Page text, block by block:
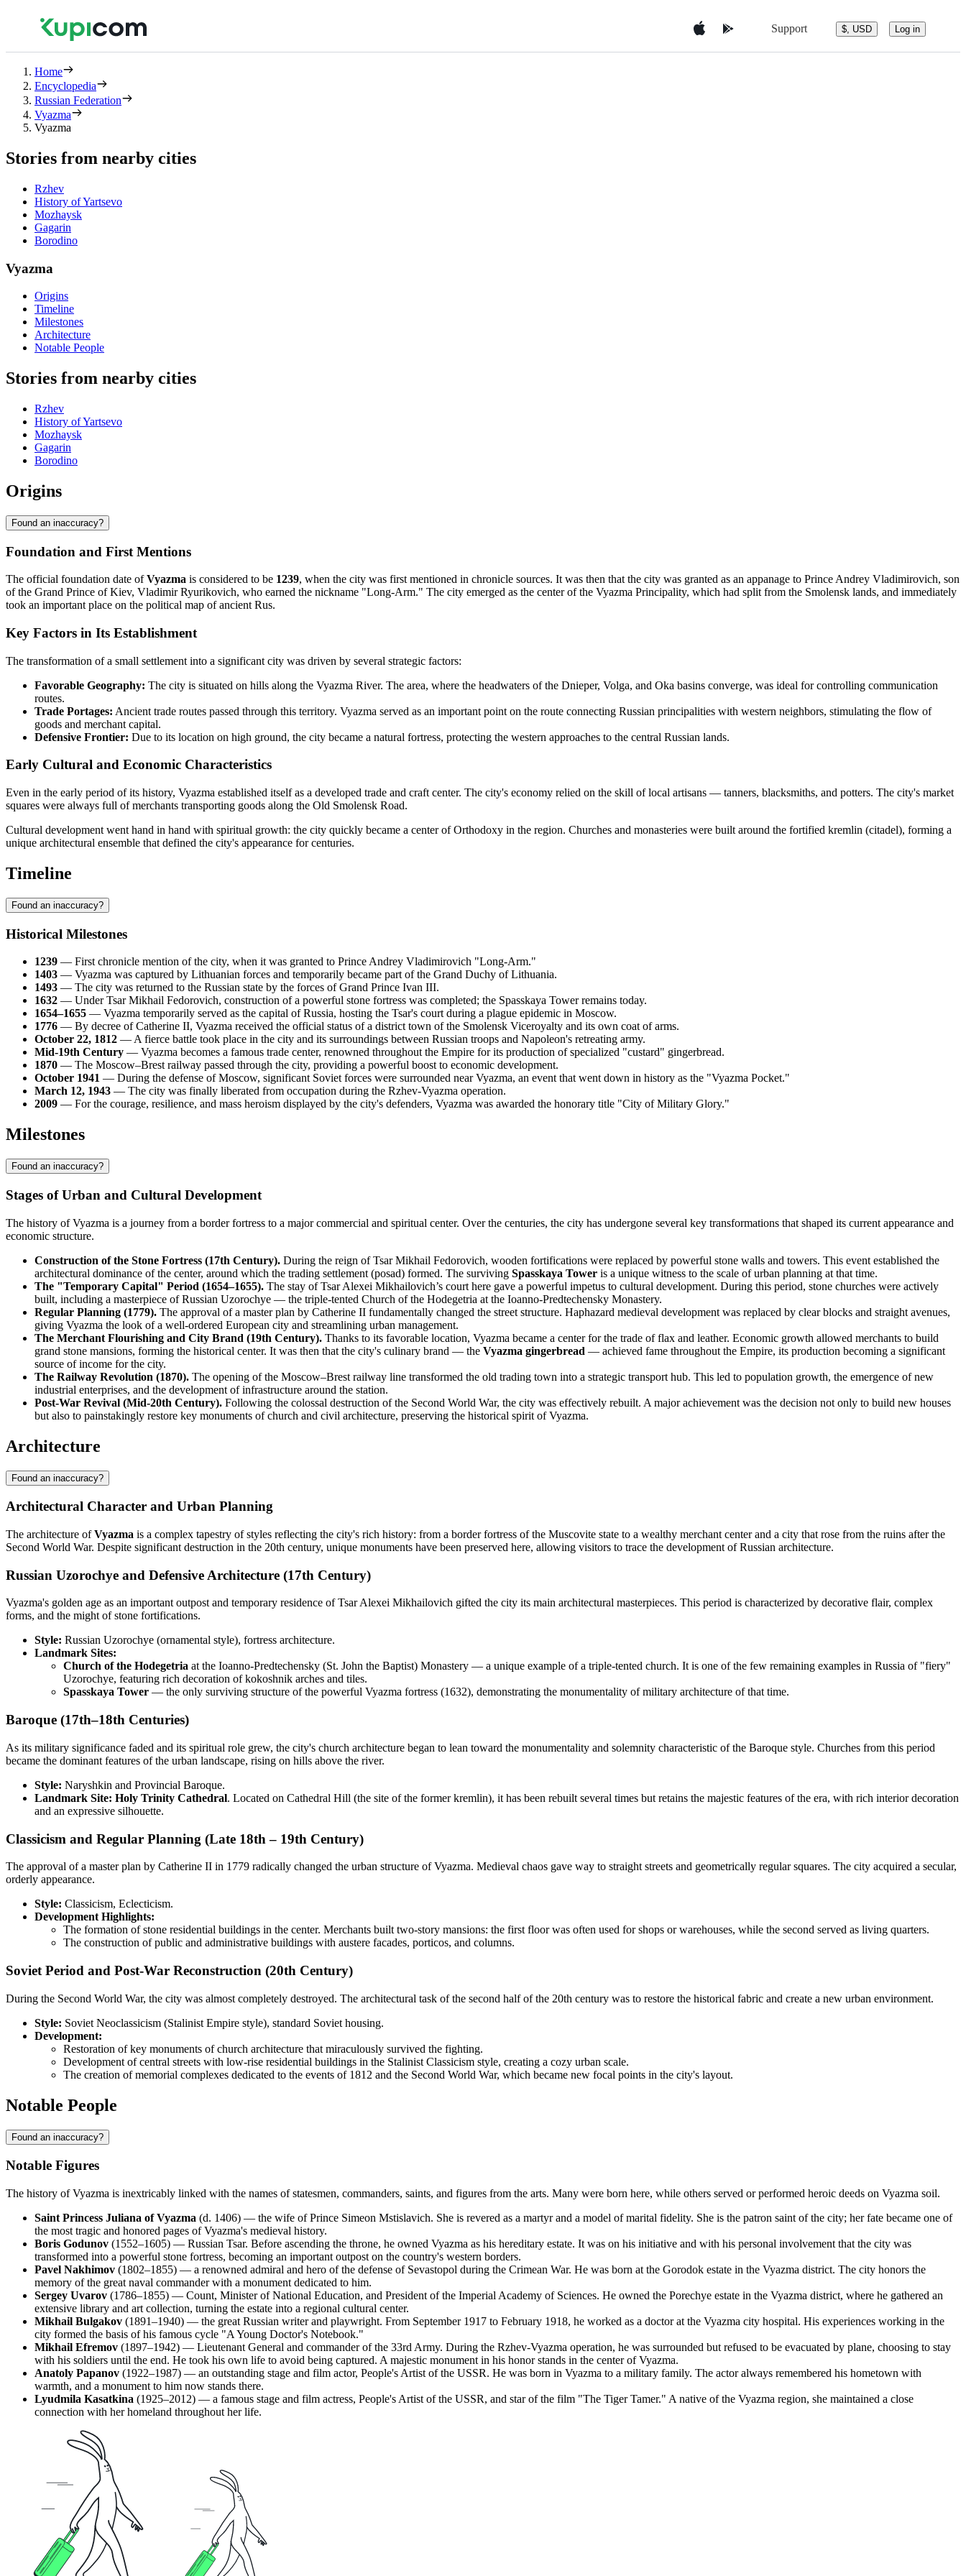
Support $, USD Log in
Home
Encyclopedia
Russian Federation
Vyazma
Vyazma
Stories from nearby cities
Rzhev
History of Yartsevo
Mozhaysk
Gagarin
Borodino
Vyazma
Origins
Timeline
Milestones
Architecture
Notable People
Stories from nearby cities
Rzhev
History of Yartsevo
Mozhaysk
Gagarin
Borodino
Origins
Found an inaccuracy?
Foundation and First Mentions
The official foundation date ofVyazma is considered to be 1239, when the city was first mentioned in chronicle sources. It was then that the city was granted as an appanage to Prince Andrey Vladimirovich, son
of the Grand Prince of Kiev, Vladimir Ryurikovich, who earned the nickname "Long-Arm." The city emerged as the center of the Vyazma Principality, which had split from the Smolensk lands, and immediately
took an important place on the political map of ancient Rus.
Key Factors in Its Establishment
The transformation of a small settlement into a significant city was driven by several strategic factors:
Favorable Geography: The city is situated on hills along the Vyazma River. The area, where the headwaters of the Dnieper, Volga, and Oka basins converge, was ideal for controlling communication
routes.
Trade Portages: Ancient trade routes passed through this territory. Vyazma served as an important point on the route connecting Russian principalities with western neighbors, stimulating the flow of
goods and merchant capital.
Defensive Frontier: Due to its location on high ground, the city became a natural fortress, protecting the western approaches to the central Russian lands.
Early Cultural and Economic Characteristics
Even in the early period of its history, Vyazma established itself as a developed trade and craft center. The city's economy relied on the skill of local artisans — tanners, blacksmiths, and potters. The city's market
squares were always full of merchants transporting goods along the Old Smolensk Road.
Cultural development went hand in hand with spiritual growth: the city quickly became a center of Orthodoxy in the region. Churches and monasteries were built around the fortified kremlin (citadel), forming a
unique architectural ensemble that defined the city's appearance for centuries.
Timeline
Found an inaccuracy?
Historical Milestones
1239 — First chronicle mention of the city, when it was granted to Prince Andrey Vladimirovich "Long-Arm."
1403 — Vyazma was captured by Lithuanian forces and temporarily became part of the Grand Duchy of Lithuania.
1493 — The city was returned to the Russian state by the forces of Grand Prince Ivan III.
1632 — Under Tsar Mikhail Fedorovich, construction of a powerful stone fortress was completed; the Spasskaya Tower remains today.
1654–1655 — Vyazma temporarily served as the capital of Russia, hosting the Tsar's court during a plague epidemic in Moscow.
1776 — By decree of Catherine II, Vyazma received the official status of a district town of the Smolensk Viceroyalty and its own coat of arms.
October 22, 1812 — A fierce battle took place in the city and its surroundings between Russian troops and Napoleon's retreating army.
Mid-19th Century — Vyazma becomes a famous trade center, renowned throughout the Empire for its production of specialized "custard" gingerbread.
1870 — The Moscow–Brest railway passed through the city, providing a powerful boost to economic development.
October 1941 — During the defense of Moscow, significant Soviet forces were surrounded near Vyazma, an event that went down in history as the "Vyazma Pocket."
March 12, 1943 — The city was finally liberated from occupation during the Rzhev-Vyazma operation.
2009 — For the courage, resilience, and mass heroism displayed by the city's defenders, Vyazma was awarded the honorary title "City of Military Glory."
Milestones
Found an inaccuracy?
Stages of Urban and Cultural Development
The history of Vyazma is a journey from a border fortress to a major commercial and spiritual center. Over the centuries, the city has undergone several key transformations that shaped its current appearance and
economic structure.
Construction of the Stone Fortress (17th Century). During the reign of Tsar Mikhail Fedorovich, wooden fortifications were replaced by powerful stone walls and towers. This event established the
architectural dominance of the center, around which the trading settlement (posad) formed. The surviving Spasskaya Tower is a unique witness to the scale of urban planning at that time.
The "Temporary Capital" Period (1654–1655). The stay of Tsar Alexei Mikhailovich’s court here gave a powerful impetus to cultural development. During this period, stone churches were actively
built, including a masterpiece of Russian Uzorochye — the triple-tented Church of the Hodegetria at the Ioanno-Predtechensky Monastery.
Regular Planning (1779). The approval of a master plan by Catherine II fundamentally changed the street structure. Haphazard medieval development was replaced by clear blocks and straight avenues,
giving Vyazma the look of a well-ordered European city and streamlining urban management.
The Merchant Flourishing and City Brand (19th Century). Thanks to its favorable location, Vyazma became a center for the trade of flax and leather. Economic growth allowed merchants to build
grand stone mansions, forming the historical center. It was then that the city's culinary brand — the Vyazma gingerbread — achieved fame throughout the Empire, its production becoming a significant
source of income for the city.
The Railway Revolution (1870). The opening of the Moscow–Brest railway line transformed the old trading town into a strategic transport hub. This led to population growth, the emergence of new
industrial enterprises, and the development of infrastructure around the station.
Post-War Revival (Mid-20th Century). Following the colossal destruction of the Second World War, the city was effectively rebuilt. A major achievement was the decision not only to build new houses
but also to painstakingly restore key monuments of church and civil architecture, preserving the historical spirit of Vyazma.
Architecture
Found an inaccuracy?
Architectural Character and Urban Planning
The architecture ofVyazma is a complex tapestry of styles reflecting the city's rich history: from a border fortress of the Muscovite state to a wealthy merchant center and a city that rose from the ruins after the
Second World War. Despite significant destruction in the 20th century, unique monuments have been preserved here, allowing visitors to trace the development of Russian architecture.
Russian Uzorochye and Defensive Architecture (17th Century)
Vyazma's golden age as an important outpost and temporary residence of Tsar Alexei Mikhailovich gifted the city its main architectural masterpieces. This period is characterized by decorative flair, complex
forms, and the might of stone fortifications.
Style: Russian Uzorochye (ornamental style), fortress architecture.
Landmark Sites:
Church of the Hodegetria at the Ioanno-Predtechensky (St. John the Baptist) Monastery — a unique example of a triple-tented church. It is one of the few remaining examples in Russia of "fiery"
Uzorochye, featuring rich decoration of kokoshnik arches and tiles.
Spasskaya Tower — the only surviving structure of the powerful Vyazma fortress (1632), demonstrating the monumentality of military architecture of that time.
Baroque (17th–18th Centuries)
As its military significance faded and its spiritual role grew, the city's church architecture began to lean toward the monumentality and solemnity characteristic of the Baroque style. Churches from this period
became the dominant features of the urban landscape, rising on hills above the river.
Style: Naryshkin and Provincial Baroque.
Landmark Site: Holy Trinity Cathedral. Located on Cathedral Hill (the site of the former kremlin), it has been rebuilt several times but retains the majestic features of the era, with rich interior decoration
and an expressive silhouette.
Classicism and Regular Planning (Late 18th – 19th Century)
The approval of a master plan by Catherine II in 1779 radically changed the urban structure of Vyazma. Medieval chaos gave way to straight streets and geometrically regular squares. The city acquired a secular,
orderly appearance.
Style: Classicism, Eclecticism.
Development Highlights:
The formation of stone residential buildings in the center. Merchants built two-story mansions: the first floor was often used for shops or warehouses, while the second served as living quarters.
The construction of public and administrative buildings with austere facades, porticos, and columns.
Soviet Period and Post-War Reconstruction (20th Century)
During the Second World War, the city was almost completely destroyed. The architectural task of the second half of the 20th century was to restore the historical fabric and create a new urban environment.
Style: Soviet Neoclassicism (Stalinist Empire style), standard Soviet housing.
Development:
Restoration of key monuments of church architecture that miraculously survived the fighting.
Development of central streets with low-rise residential buildings in the Stalinist Classicism style, creating a cozy urban scale.
The creation of memorial complexes dedicated to the events of 1812 and the Second World War, which became new focal points in the city's layout.
Notable People
Found an inaccuracy?
Notable Figures
The history of Vyazma is inextricably linked with the names of statesmen, commanders, saints, and figures from the arts. Many were born here, while others served or performed heroic deeds on Vyazma soil.
Saint Princess Juliana of Vyazma (d. 1406) — the wife of Prince Simeon Mstislavich. She is revered as a martyr and a model of marital fidelity. She is the patron saint of the city; her fate became one of
the most tragic and honored pages of Vyazma's medieval history.
Boris Godunov (1552–1605) — Russian Tsar. Before ascending the throne, he owned Vyazma as his hereditary estate. It was on his initiative and with his personal involvement that the city was
transformed into a powerful stone fortress, becoming an important outpost on the country's western borders.
Pavel Nakhimov (1802–1855) — a renowned admiral and hero of the defense of Sevastopol during the Crimean War. He was born at the Gorodok estate in the Vyazma district. The city honors the
memory of the great naval commander with a monument dedicated to him.
Sergey Uvarov (1786–1855) — Count, Minister of National Education, and President of the Imperial Academy of Sciences. He owned the Porechye estate in the Vyazma district, where he gathered an
extensive library and art collection, turning the estate into a regional cultural center.
Mikhail Bulgakov (1891–1940) — the great Russian writer and playwright. From September 1917 to February 1918, he worked as a doctor at the Vyazma city hospital. His experiences working in the
city formed the basis of his famous cycle "A Young Doctor's Notebook."
Mikhail Efremov (1897–1942) — Lieutenant General and commander of the 33rd Army. During the Rzhev-Vyazma operation, he was surrounded but refused to be evacuated by plane, choosing to stay
with his soldiers until the end. He took his own life to avoid being captured. A majestic monument in his honor stands in the center of Vyazma.
Anatoly Papanov (1922–1987) — an outstanding stage and film actor, People's Artist of the USSR. He was born in Vyazma to a military family. The actor always remembered his hometown with
warmth, and a monument to him now stands there.
Lyudmila Kasatkina (1925–2012) — a famous stage and film actress, People's Artist of the USSR, and star of the film "The Tiger Tamer." A native of the Vyazma region, she maintained a close
connection with her homeland throughout her life.